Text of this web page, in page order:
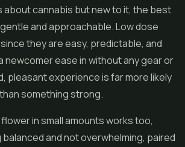
about cannabis but new to it, the best
and approachable. Low dose
they are easy, predictable, and
newcomer ease in without any gear or
pleasant experience is far more likely
something strong.
in small amounts works too,
and not overwhelming, paired